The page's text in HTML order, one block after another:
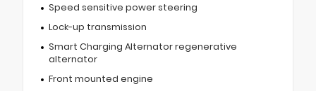
Speed sensitive power steering
Lock-up transmission
Smart Charging Alternator regenerative
alternator
Front mounted engine